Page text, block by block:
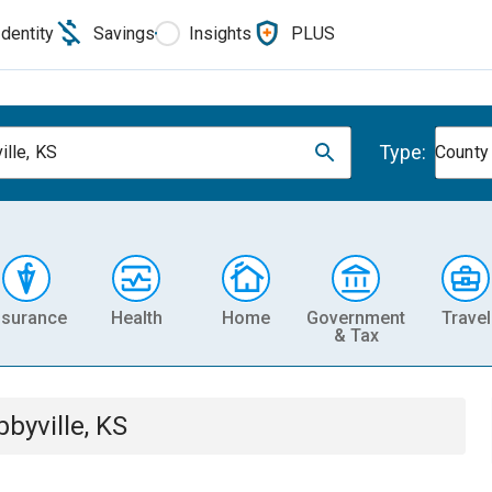
Savings Insights PLUS
KS Type: County
Health Home
Government
& Tax
Travel
KS